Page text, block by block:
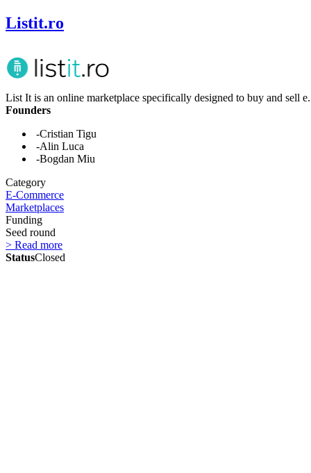
Listit.ro
List It is an online marketplace specifically designed to buy and sell
Founders
-Cristian Tigu
-Alin Luca
-Bogdan Miu
Category
E-Commerce
Marketplaces
Funding
Seed round
> Read more
StatusClosed